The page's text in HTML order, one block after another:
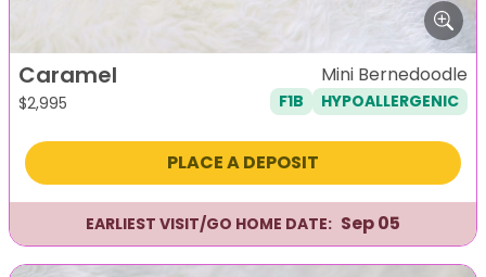
Caramel
$2,995
Mini Bernedoodle
F1B HYPOALLERGENIC
PLACE A DEPOSIT
EARLIEST VISIT/GO HOME DATE: Sep 05